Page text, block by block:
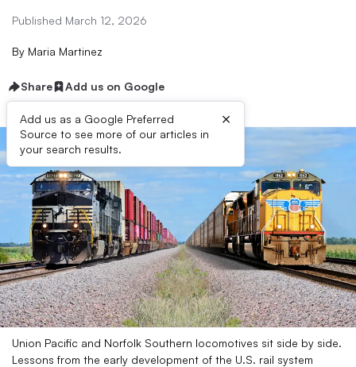
Published March 12, 2026
By Maria Martinez
Share Add us on Google
Add us as a Google Preferred
Source to see more of our articles in
your search results.
×
Union Pacific and Norfolk Southern locomotives sit side by side.
Lessons from the early development of the U.S. rail system